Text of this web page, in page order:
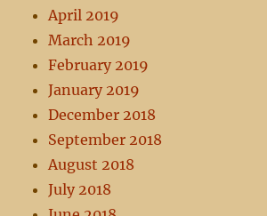
April 2019
March 2019
February 2019
January 2019
December 2018
September 2018
August 2018
July 2018